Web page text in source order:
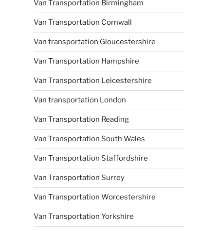
Van Transportation Birmingham
Van Transportation Cornwall
Van transportation Gloucestershire
Van Transportation Hampshire
Van Transportation Leicestershire
Van transportation London
Van Transportation Reading
Van Transportation South Wales
Van Transportation Staffordshire
Van Transportation Surrey
Van Transportation Worcestershire
Van Transportation Yorkshire